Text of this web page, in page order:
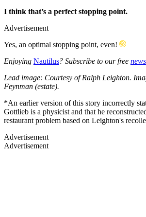
I think that’s a perfect stopping point.
Advertisement
Yes, an optimal stopping point, even!
Enjoying Nautilus? Subscribe to our free
Lead image: Courtesy of Ralph Leighton.
Feynman (estate).
*An earlier version of this story incorrectly
Gottlieb is a physicist and that he
restaurant problem based on Leighton's
Advertisement
Advertisement